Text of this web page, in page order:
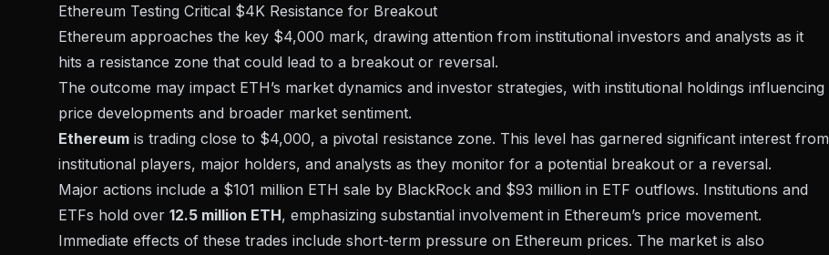
Ethereum Testing Critical $4K Resistance for Breakout
Ethereum approaches the key $4,000 mark, drawing attention from institutional investors and analysts as it
hits a resistance zone that could lead to a breakout or reversal.
The outcome may impact ETH’s market dynamics and investor strategies, with institutional holdings influencing
price developments and broader market sentiment.
Ethereum is trading close to $4,000, a pivotal resistance zone. This level has garnered significant interest from
institutional players, major holders, and analysts as they monitor for a potential breakout or a reversal.
Major actions include a $101 million ETH sale by BlackRock and $93 million in ETF outflows. Institutions and
ETFs hold over 12.5 million ETH, emphasizing substantial involvement in Ethereum’s price movement.
Immediate effects of these trades include short-term pressure on Ethereum prices. The market is also